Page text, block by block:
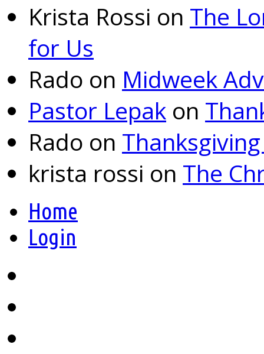
Krista Rossi on The
for Us
Rado on Midweek
Pastor Lepak on
Rado on
krista rossi on The
Home
Login